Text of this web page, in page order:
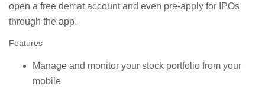
open a free demat account and even pre-apply for IPOs
through the app.
Features
Manage and monitor your stock portfolio from your
mobile